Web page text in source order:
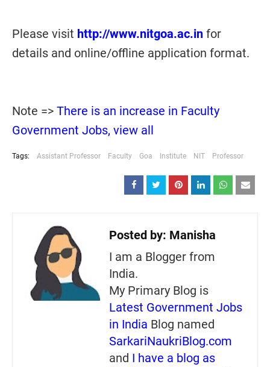
Please visit http://www.nitgoa.ac.in for
details and online/offline application format.
Note => There is an increase in Faculty
Government Jobs, view all
Tags: Assistant Professor Faculty Goa Institute NIT Professor
Posted by: Manisha
I am a Blogger from
India.
My Primary Blog is
Latest Government Jobs
in India Blog named
SarkariNaukriBlog.com
and I have a blog as